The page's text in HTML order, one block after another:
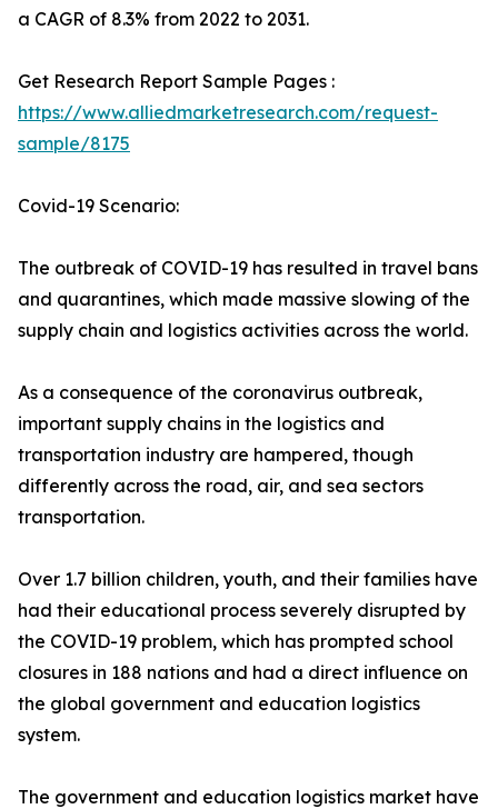
a CAGR of 8.3% from 2022 to 2031.
Get Research Report Sample Pages :
https://www.alliedmarketresearch.com/request-
sample/8175
Covid-19 Scenario:
The outbreak of COVID-19 has resulted in travel bans
and quarantines, which made massive slowing of the
supply chain and logistics activities across the world.
As a consequence of the coronavirus outbreak,
important supply chains in the logistics and
transportation industry are hampered, though
differently across the road, air, and sea sectors
transportation.
Over 1.7 billion children, youth, and their families have
had their educational process severely disrupted by
the COVID-19 problem, which has prompted school
closures in 188 nations and had a direct influence on
the global government and education logistics
system.
The government and education logistics market have